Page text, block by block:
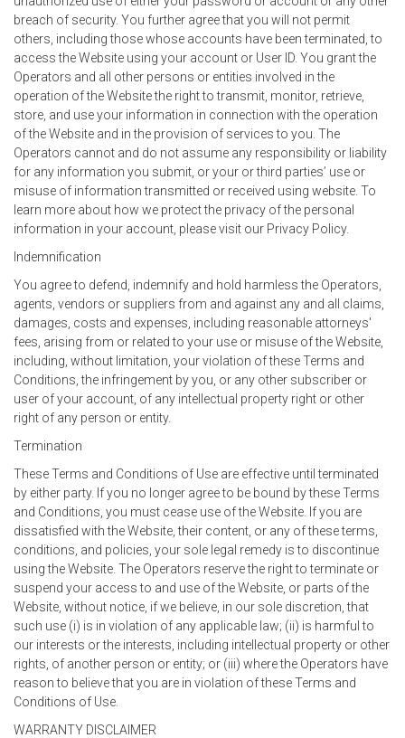
breach of security. You further agree that you will not permit
others, including those whose accounts have been terminated, to
access the Website using your account or User ID. You grant the
Operators and all other persons or entities involved in the
operation of the Website the right to transmit, monitor, retrieve,
store, and use your information in connection with the operation
of the Website and in the provision of services to you. The
Operators cannot and do not assume any responsibility or liability
for any information you submit, or your or third parties’ use or
misuse of information transmitted or received using website. To
learn more about how we protect the privacy of the personal
information in your account, please visit our Privacy Policy.
Indemnification
You agree to defend, indemnify and hold harmless the Operators,
agents, vendors or suppliers from and against any and all claims,
damages, costs and expenses, including reasonable attorneys'
fees, arising from or related to your use or misuse of the Website,
including, without limitation, your violation of these Terms and
Conditions, the infringement by you, or any other subscriber or
user of your account, of any intellectual property right or other
right of any person or entity.
Termination
These Terms and Conditions of Use are effective until terminated
by either party. If you no longer agree to be bound by these Terms
and Conditions, you must cease use of the Website. If you are
dissatisfied with the Website, their content, or any of these terms,
conditions, and policies, your sole legal remedy is to discontinue
using the Website. The Operators reserve the right to terminate or
suspend your access to and use of the Website, or parts of the
Website, without notice, if we believe, in our sole discretion, that
such use (i) is in violation of any applicable law; (ii) is harmful to
our interests or the interests, including intellectual property or other
rights, of another person or entity; or (iii) where the Operators have
reason to believe that you are in violation of these Terms and
Conditions of Use.
WARRANTY DISCLAIMER